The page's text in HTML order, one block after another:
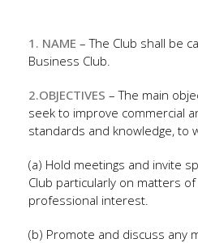
1. NAME – The Club shall be
Business Club.
2.OBJECTIVES – The main
seek to improve commercial
standards and knowledge, to
(a) Hold meetings and invite
Club particularly on matters
professional interest.
(b) Promote and discuss any